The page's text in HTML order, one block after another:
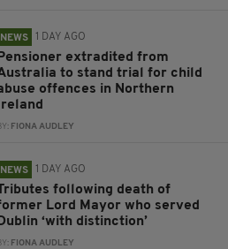
NEWS 1 DAY AGO
extradited from
to stand trial for child
offences in Northern
FIONA AUDLEY
NEWS 1 DAY AGO
following death of
Lord Mayor who served
‘with distinction’
FIONA AUDLEY